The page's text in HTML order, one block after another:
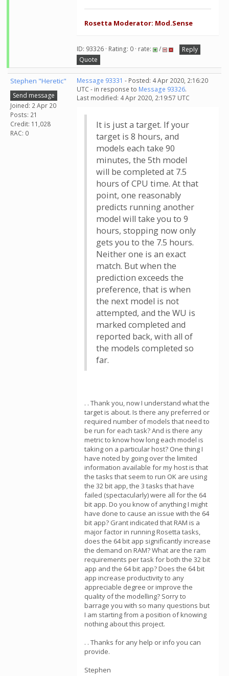
Rosetta Moderator: Mod.Sense
ID: 93326 · Rating: 0 · rate: /
Reply
Quote
Stephen "Heretic"
Send message
Joined: 2 Apr 20
Posts: 21
Credit: 11,028
RAC: 0
Message 93331 - Posted: 4 Apr 2020, 2:16:20
UTC - in response to Message 93326.
Last modified: 4 Apr 2020, 2:19:57 UTC
It is just a target. If your
target is 8 hours, and
models each take 90
minutes, the 5th model
will be completed at 7.5
hours of CPU time. At that
point, one reasonably
predicts running another
model will take you to 9
hours, stopping now only
gets you to the 7.5 hours.
Neither one is an exact
match. But when the
prediction exceeds the
preference, that is when
the next model is not
attempted, and the WU is
marked completed and
reported back, with all of
the models completed so
far.
. . Thank you, now I understand what the
target is about. Is there any preferred or
required number of models that need to
be run for each task? And is there any
metric to know how long each model is
taking on a particular host? One thing I
have noted by going over the limited
information available for my host is that
the tasks that seem to run OK are using
the 32 bit app, the 3 tasks that have
failed (spectacularly) were all for the 64
bit app. Do you know of anything I might
have done to cause an issue with the 64
bit app? Grant indicated that RAM is a
major factor in running Rosetta tasks,
does the 64 bit app significantly increase
the demand on RAM? What are the ram
requirements per task for both the 32 bit
app and the 64 bit app? Does the 64 bit
app increase productivity to any
appreciable degree or improve the
quality of the modelling? Sorry to
barrage you with so many questions but
I am starting from a position of knowing
nothing about this project.
. . Thanks for any help or info you can
provide.
Stephen